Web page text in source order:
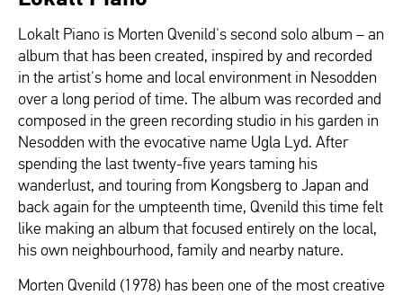
Lokalt Piano is Morten Qvenild's second solo album – an
album that has been created, inspired by and recorded
in the artist's home and local environment in Nesodden
over a long period of time. The album was recorded and
composed in the green recording studio in his garden in
Nesodden with the evocative name Ugla Lyd. After
spending the last twenty-five years taming his
wanderlust, and touring from Kongsberg to Japan and
back again for the umpteenth time, Qvenild this time felt
like making an album that focused entirely on the local,
his own neighbourhood, family and nearby nature.
Morten Qvenild (1978) has been one of the most creative